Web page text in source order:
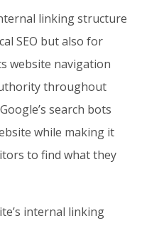
linking structure
SEO but also for
website navigation
throughout
search bots
while making it
to find what they
internal linking